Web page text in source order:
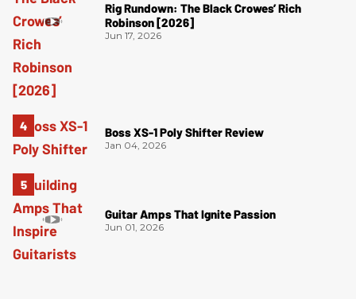
Rig Rundown: The Black Crowes’ Rich
Robinson [2026]
Jun 17, 2026
Boss XS-1 Poly Shifter Review
Jan 04, 2026
Guitar Amps That Ignite Passion
Jun 01, 2026